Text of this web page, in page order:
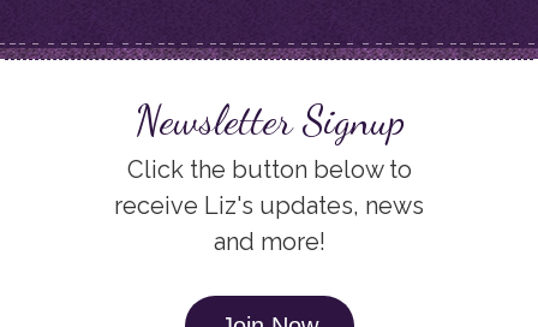
Newsletter Signup
Click the button below to
receive Liz's updates, news
and more!